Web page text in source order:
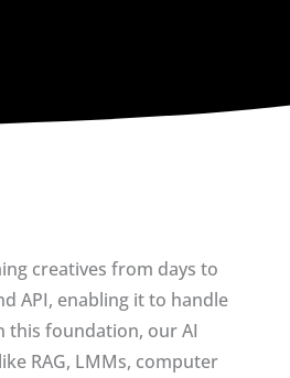
creatives from days to
API, enabling it to handle
this foundation, our AI
RAG, LMMs, computer